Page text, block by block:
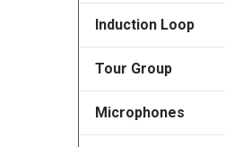
Induction Loop
Tour Group
Microphones